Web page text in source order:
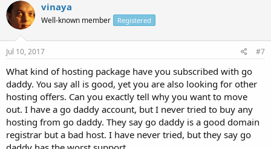
vinaya
Well-known member Registered
Jul 10, 2017 #7
What kind of hosting package have you subscribed with go
daddy. You say all is good, yet you are also looking for other
hosting offers. Can you exactly tell why you want to move
out. I have a go daddy account, but I never tried to buy any
hosting from go daddy. They say go daddy is a good domain
registrar but a bad host. I have never tried, but they say go